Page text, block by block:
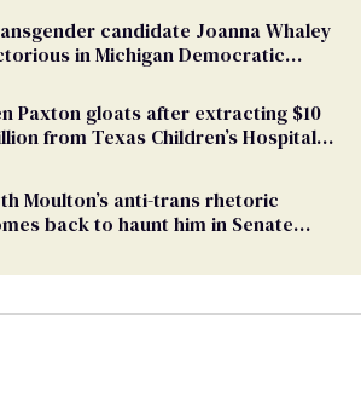
candidate Joanna Whaley
in Michigan Democratic
Paxton gloats after extracting $10
from Texas Children’s Hospital
Moulton’s anti-trans rhetoric
back to haunt him in Senate